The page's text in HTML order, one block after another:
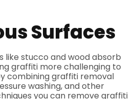
Surfaces
like stucco and wood absorb
graffiti more challenging to
combining graffiti removal
washing, and other
you can remove graffiti